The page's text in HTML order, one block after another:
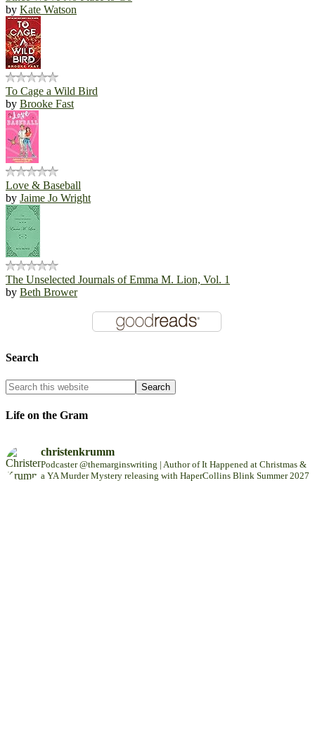
by Kate Watson
To Cage a Wild Bird
by Brooke Fast
Love & Baseball
by Jaime Jo Wright
The Unselected Journals of Emma M. Lion, Vol. 1
by Beth Brower
Search
Life on the Gram
christenkrumm
Podcaster @themarginswriting | Author of It Happened at Christmas &
a YA Murder Mystery releasing with HaperCollins Blink Summer 2027